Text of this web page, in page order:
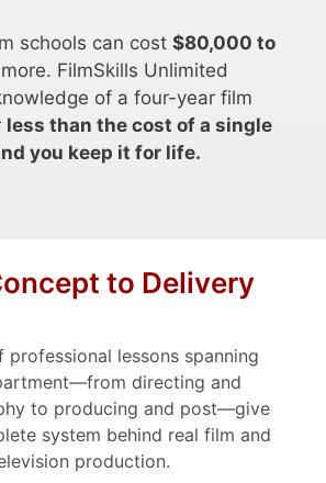
schools can cost $80,000 to
FilmSkills Unlimited
of a four-year film
less than the cost of a single
you keep it for life.
to Delivery
professional lessons spanning
directing and
to producing and post—give
system behind real film and
production.